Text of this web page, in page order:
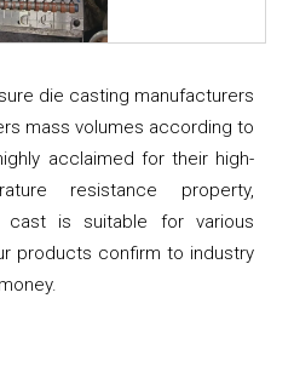
die casting manufacturers
mass volumes according to
acclaimed for their high-
resistance property,
cast is suitable for various
products confirm to industry